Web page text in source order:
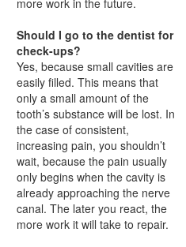
more work in the future.
Should I go to the dentist for
check-ups?
Yes, because small cavities are
easily filled. This means that
only a small amount of the
tooth’s substance will be lost. In
the case of consistent,
increasing pain, you shouldn’t
wait, because the pain usually
only begins when the cavity is
already approaching the nerve
canal. The later you react, the
more work it will take to repair.